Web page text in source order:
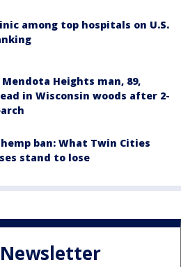
among top hospitals on U.S.
Heights man, 89,
in Wisconsin woods after 2-
ban: What Twin Cities
stand to lose